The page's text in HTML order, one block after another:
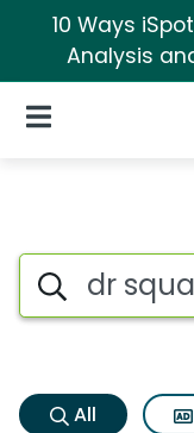
10 Ways
Analysis
Open Navigation
Dr
Search iSpot
All